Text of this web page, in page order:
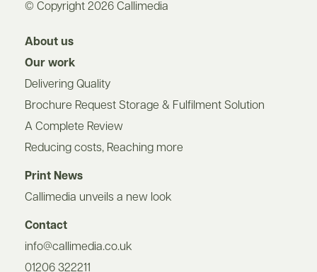
© Copyright 2026 Callimedia
About us
Our work
Delivering Quality
Brochure Request Storage & Fulfilment Solution
A Complete Review
Reducing costs, Reaching more
Print News
Callimedia unveils a new look
Contact
info@callimedia.co.uk
01206 322211